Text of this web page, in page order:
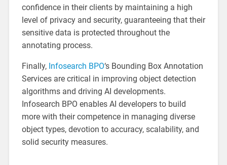
confidence in their clients by maintaining a high
level of privacy and security, guaranteeing that their
sensitive data is protected throughout the
annotating process.
Finally, Infosearch BPO‘s Bounding Box Annotation
Services are critical in improving object detection
algorithms and driving AI developments.
Infosearch BPO enables AI developers to build
more with their competence in managing diverse
object types, devotion to accuracy, scalability, and
solid security measures.